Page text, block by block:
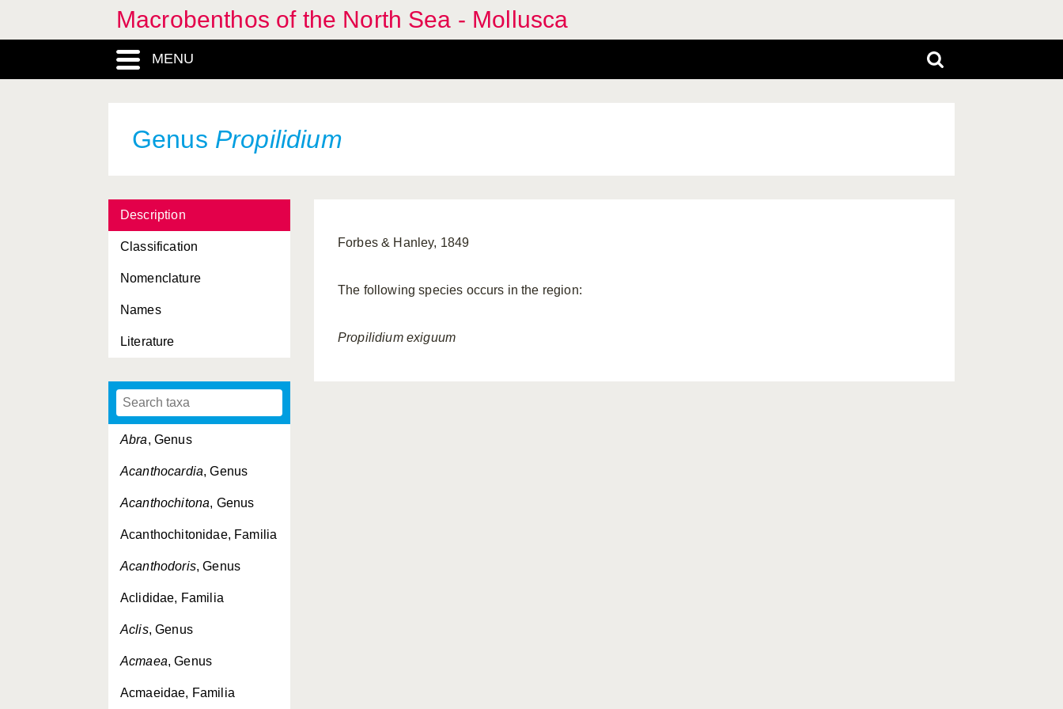
Macrobenthos of the North Sea - Mollusca
MENU
Genus Propilidium
Description
Classification
Nomenclature
Names
Literature
Abra, Genus
Acanthocardia, Genus
Acanthochitona, Genus
Acanthochitonidae, Familia
Acanthodoris, Genus
Aclididae, Familia
Aclis, Genus
Acmaea, Genus
Acmaeidae, Familia
Forbes & Hanley, 1849
The following species occurs in the region:
Propilidium exiguum